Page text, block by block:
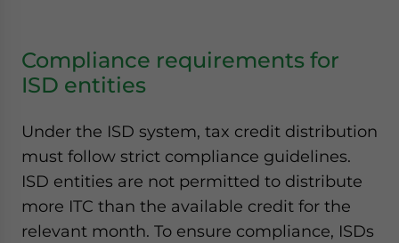
Compliance requirements for
ISD entities
Under the ISD system, tax credit distribution
must follow strict compliance guidelines.
ISD entities are not permitted to distribute
more ITC than the available credit for the
relevant month. To ensure compliance, ISDs